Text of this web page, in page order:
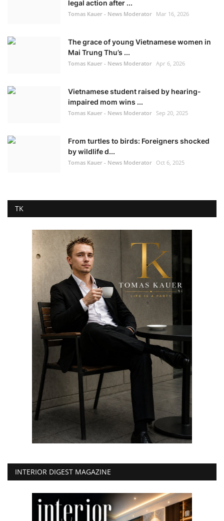
legal action after ...
Tomas Kauer - News Moderator Mar 16, 2026
The grace of young Vietnamese women in
Mai Trung Thu’s ...
Tomas Kauer - News Moderator Apr 6, 2026
Vietnamese student raised by hearing-
impaired mom wins ...
Tomas Kauer - News Moderator Sep 20, 2025
From turtles to birds: Foreigners shocked
by wildlife d...
Tomas Kauer - News Moderator Oct 6, 2025
TK
INTERIOR DIGEST MAGAZINE